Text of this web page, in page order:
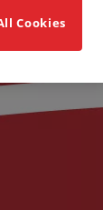
Cookies